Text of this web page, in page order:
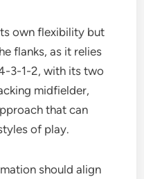
own flexibility but
flanks, as it relies
3-1-2, with its two
midfielder,
that can
of play.
should align